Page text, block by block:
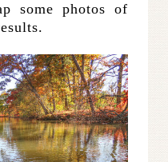
some photos of